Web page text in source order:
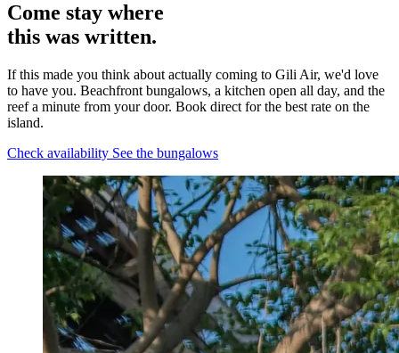
Come stay where
this was written.
If this made you think about actually coming to Gili Air, we'd love
to have you. Beachfront bungalows, a kitchen open all day, and the
reef a minute from your door. Book direct for the best rate on the
island.
Check availability See the bungalows